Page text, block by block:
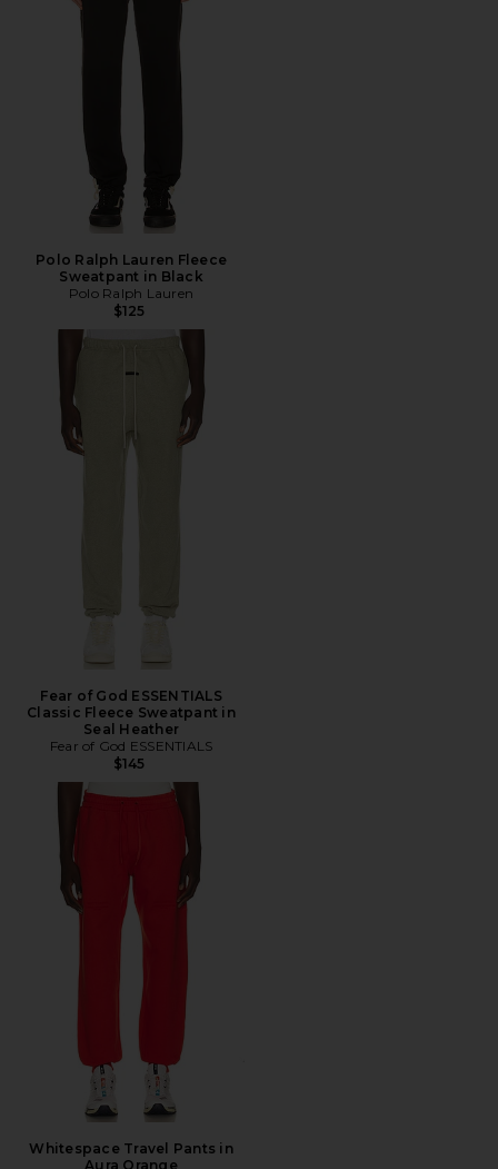
Polo Ralph Lauren Fleece
Sweatpant in Black
Polo Ralph Lauren
$125
Fear of God ESSENTIALS
Classic Fleece Sweatpant in
Seal Heather
Fear of God ESSENTIALS
$145
Whitespace Travel Pants in
Aura Orange